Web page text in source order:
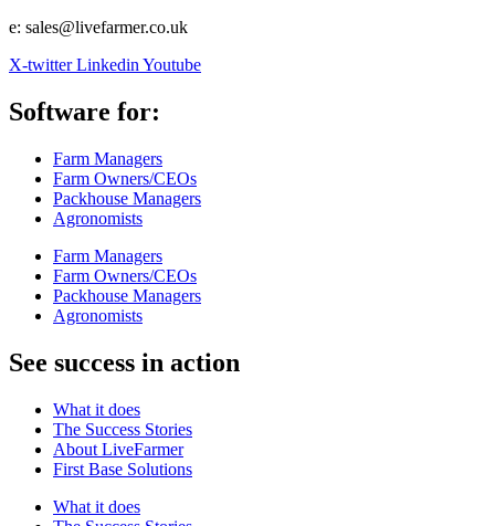
e: sales@livefarmer.co.uk
X-twitter Linkedin Youtube
Software for:
Farm Managers
Farm Owners/CEOs
Packhouse Managers
Agronomists
Farm Managers
Farm Owners/CEOs
Packhouse Managers
Agronomists
See success in action
What it does
The Success Stories
About LiveFarmer
First Base Solutions
What it does